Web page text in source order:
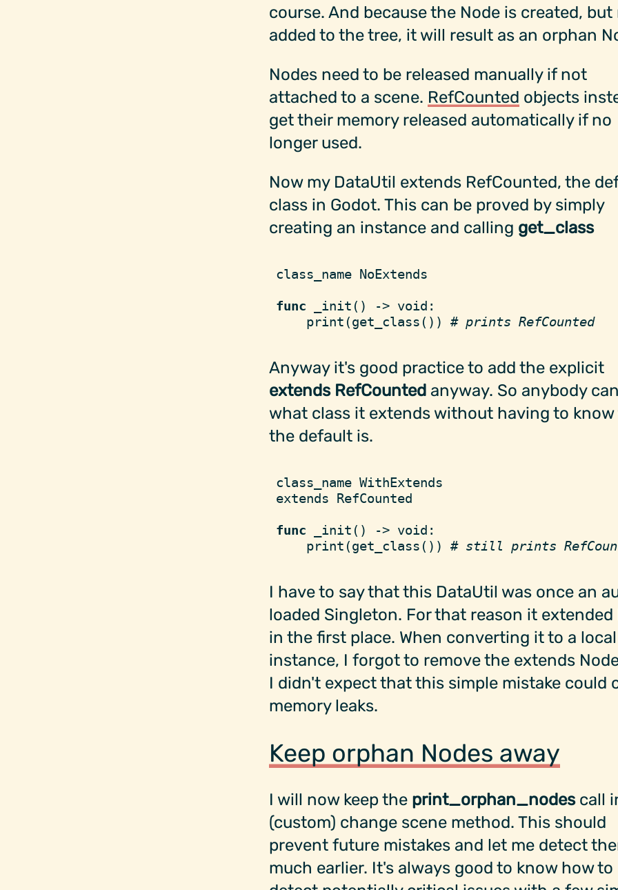
course. And because the Node is created,
added to the tree, it will result as an orphan
Nodes need to be released manually if not
attached to a scene. RefCounted objects
get their memory released automatically if no
longer used.
Now my DataUtil extends RefCounted, the
class in Godot. This can be proved by simply
creating an instance and calling get_class
class_name NoExtends
func _init ( ) -> void :
    print
(get_class ( ) ) # prints RefCounted
Anyway it's good practice to add the explicit
extends RefCountedanyway. So anybody
what class it extends without having to
the default is.
class_name WithExtends
extends RefCounted
func _init ( ) -> void :
    print
(get_class ( ) ) # still prints
I have to say that this DataUtil was once an
loaded Singleton. For that reason it extended
in the first place. When converting it to a local
instance, I forgot to remove the extends
I didn't expect that this simple mistake could
memory leaks.
Keep orphan Nodes away
I will now keep the print_orphan_nodescall
(custom) change scene method. This should
prevent future mistakes and let me detect
much earlier. It's always good to know how to